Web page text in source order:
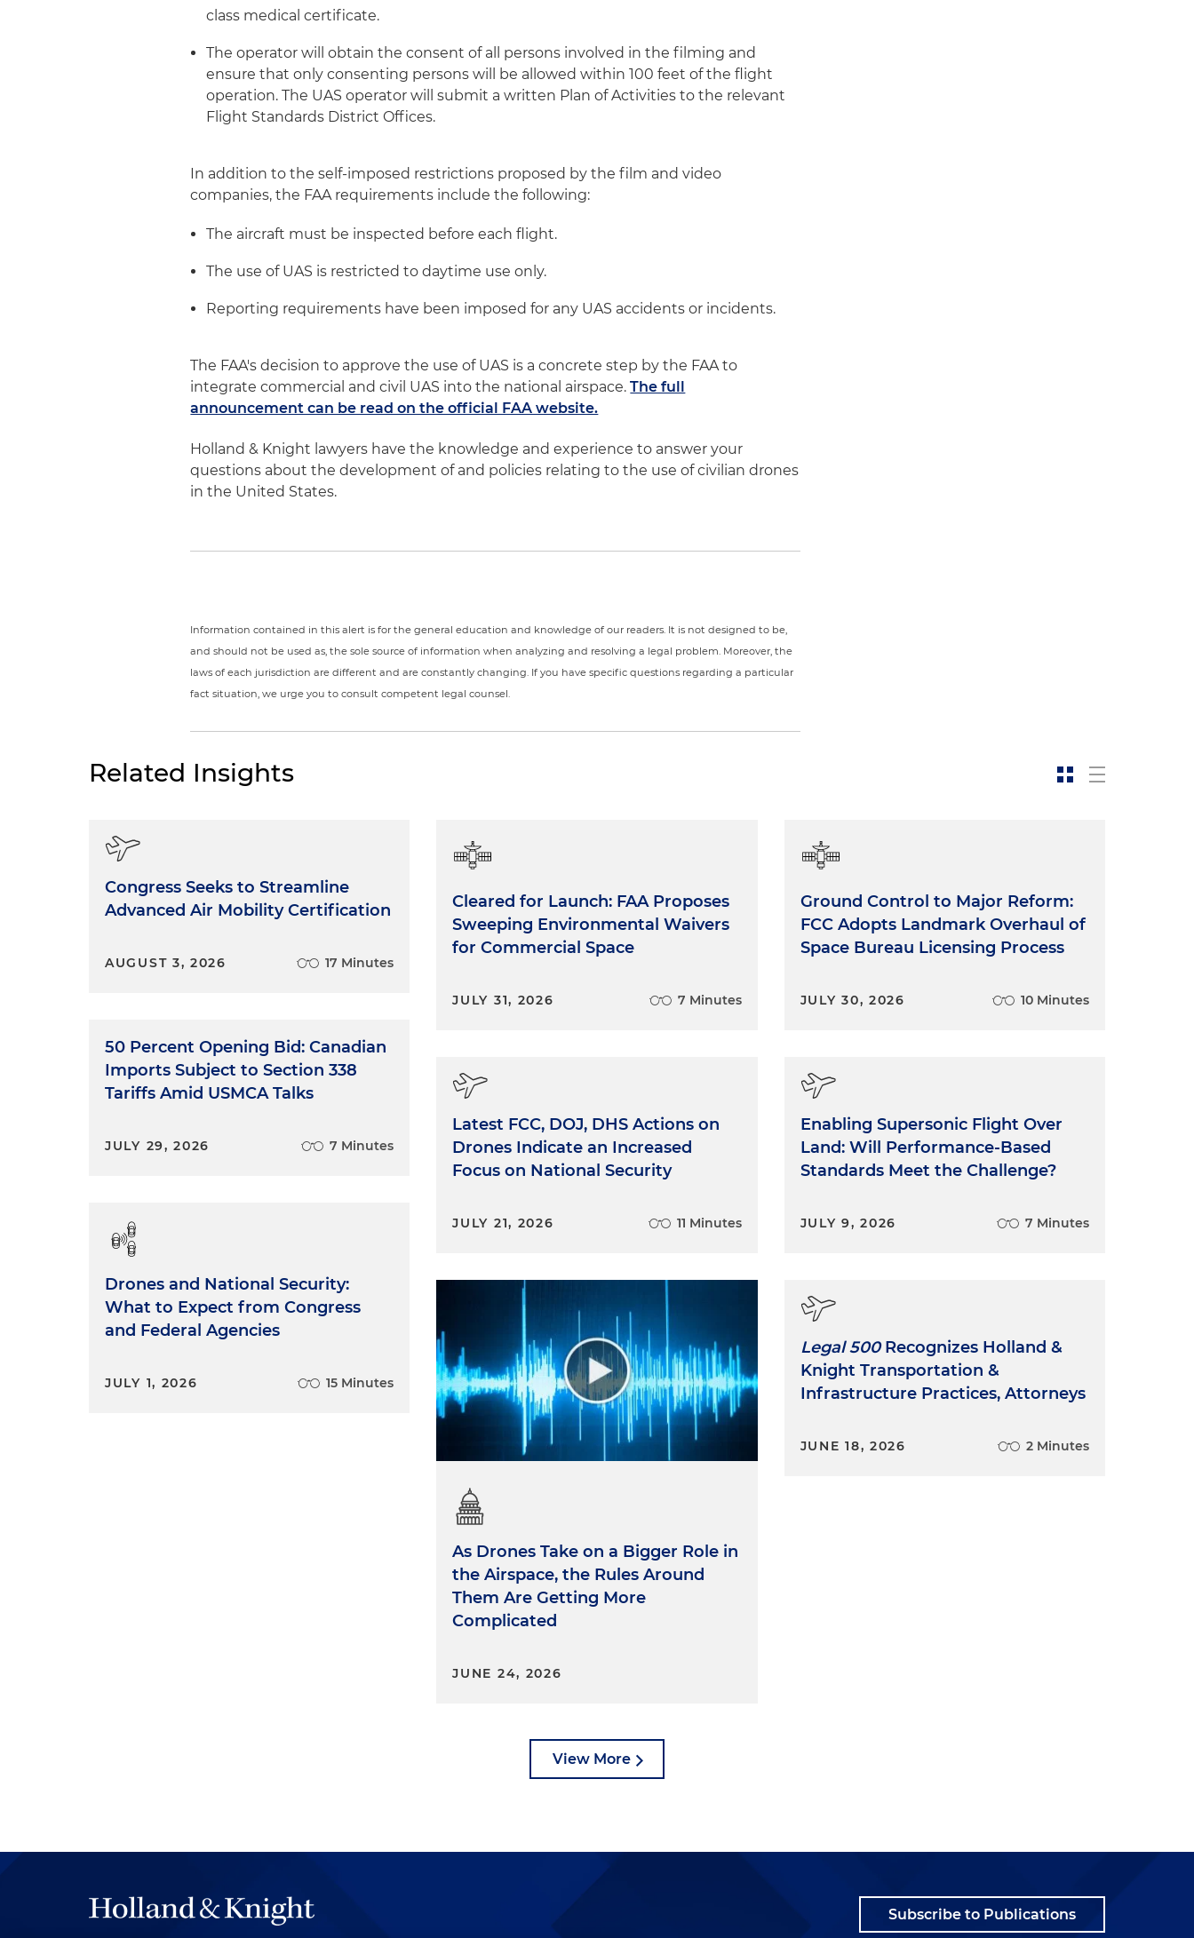
class medical certificate.
The operator will obtain the consent of all persons involved in the filming and
ensure that only consenting persons will be allowed within 100 feet of the flight
operation. The UAS operator will submit a written Plan of Activities to the relevant
Flight Standards District Offices.
In addition to the self-imposed restrictions proposed by the film and video
companies, the FAA requirements include the following:
The aircraft must be inspected before each flight.
The use of UAS is restricted to daytime use only.
Reporting requirements have been imposed for any UAS accidents or incidents.
The FAA's decision to approve the use of UAS is a concrete step by the FAA to
integrate commercial and civil UAS into the national airspace.The full
announcement can be read on the official FAA website.
Holland & Knight lawyers have the knowledge and experience to answer your
questions about the development of and policies relating to the use of civilian drones
in the United States.
Information contained in this alert is for the general education and knowledge of our readers. It is not designed to be,
and should not be used as, the sole source of information when analyzing and resolving a legal problem. Moreover, the
laws of each jurisdiction are different and are constantly changing. If you have specific questions regarding a particular
fact situation, we urge you to consult competent legal counsel.
Related Insights
Congress Seeks to Streamline
Advanced Air Mobility Certification
AUGUST 3, 2026 17 Minutes
50 Percent Opening Bid: Canadian
Imports Subject to Section 338
Tariffs Amid USMCA Talks
JULY 29, 2026 7 Minutes
Drones and National Security:
What to Expect from Congress
and Federal Agencies
JULY 1, 2026 15 Minutes
Cleared for Launch: FAA Proposes
Sweeping Environmental Waivers
for Commercial Space
JULY 31, 2026 7 Minutes
Latest FCC, DOJ, DHS Actions on
Drones Indicate an Increased
Focus on National Security
JULY 21, 2026 11 Minutes
As Drones Take on a Bigger Role in
the Airspace, the Rules Around
Them Are Getting More
Complicated
JUNE 24, 2026
Ground Control to Major Reform:
FCC Adopts Landmark Overhaul of
Space Bureau Licensing Process
JULY 30, 2026 10 Minutes
Enabling Supersonic Flight Over
Land: Will Performance-Based
Standards Meet the Challenge?
JULY 9, 2026 7 Minutes
Legal 500Recognizes Holland &
Knight Transportation &
Infrastructure Practices, Attorneys
JUNE 18, 2026 2 Minutes
View More
Subscribe to Publications